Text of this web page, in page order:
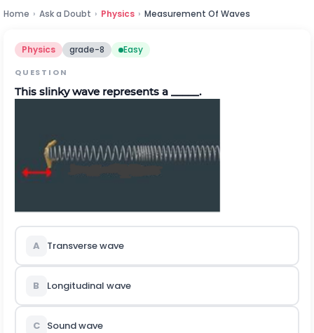
Home › Ask a Doubt › Physics › Measurement Of Waves
Physics grade-8 Easy
QUESTION
This slinky wave represents a _____.
A Transverse wave
B Longitudinal wave
C Sound wave